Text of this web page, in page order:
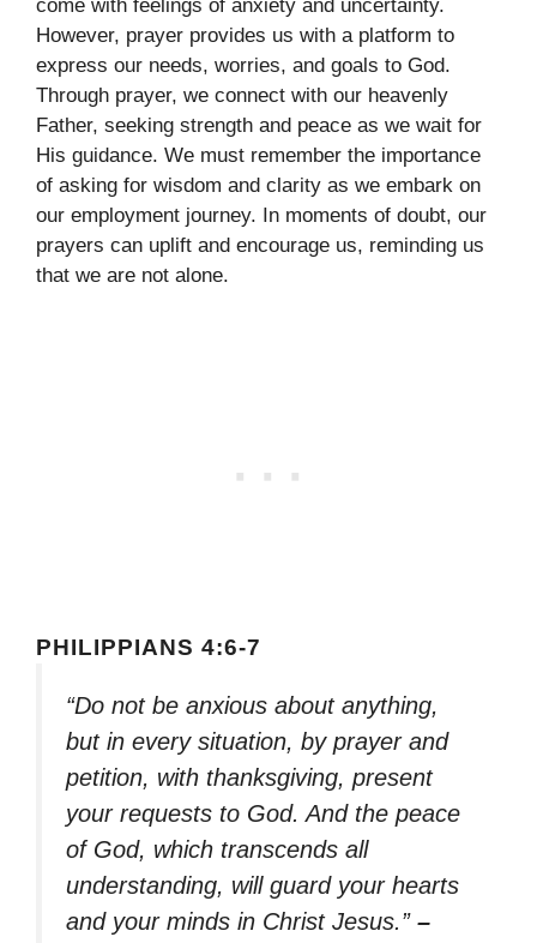
come with feelings of anxiety and uncertainty.
However, prayer provides us with a platform to
express our needs, worries, and goals to God.
Through prayer, we connect with our heavenly
Father, seeking strength and peace as we wait for
His guidance. We must remember the importance
of asking for wisdom and clarity as we embark on
our employment journey. In moments of doubt, our
prayers can uplift and encourage us, reminding us
that we are not alone.
PHILIPPIANS 4:6-7
“Do not be anxious about anything,
but in every situation, by prayer and
petition, with thanksgiving, present
your requests to God. And the peace
of God, which transcends all
understanding, will guard your hearts
and your minds in Christ Jesus.” –